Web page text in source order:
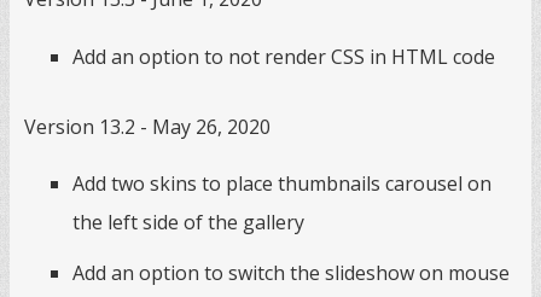
Add an option to not render CSS in HTML code
Version 13.2 - May 26, 2020
Add two skins to place thumbnails carousel on
the left side of the gallery
Add an option to switch the slideshow on mouse